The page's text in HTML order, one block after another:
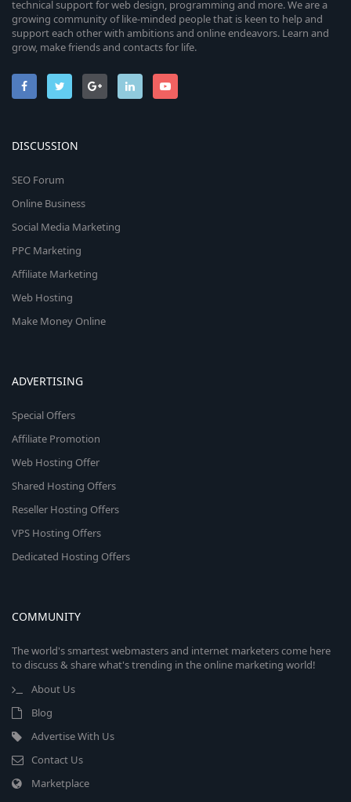
technical support for web design, programming and more. We are a
growing community of like-minded people that is keen to help and
support each other with ambitions and online endeavors. Learn and
grow, make friends and contacts for life.
DISCUSSION
SEO Forum
Online Business
Social Media Marketing
PPC Marketing
Affiliate Marketing
Web Hosting
Make Money Online
ADVERTISING
Special Offers
Affiliate Promotion
Web Hosting Offer
Shared Hosting Offers
Reseller Hosting Offers
VPS Hosting Offers
Dedicated Hosting Offers
COMMUNITY
The world's smartest webmasters and internet marketers come here
to discuss & share what's trending in the online marketing world!
About Us
Blog
Advertise With Us
Contact Us
Marketplace